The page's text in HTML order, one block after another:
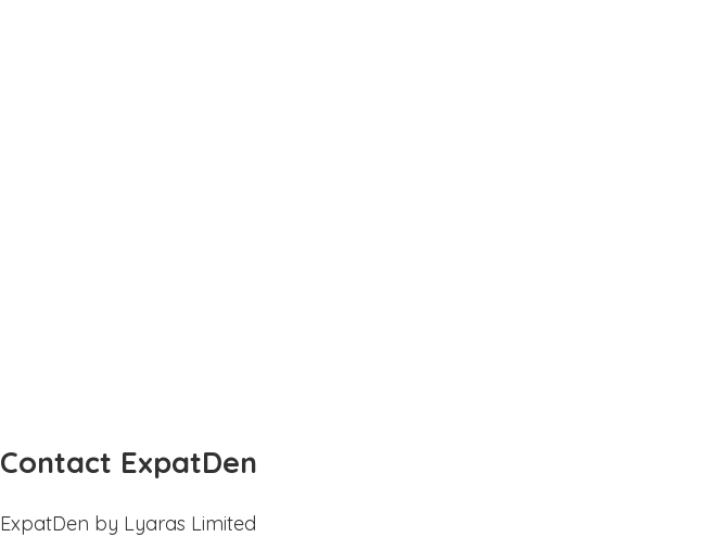
Contact ExpatDen
ExpatDen by Lyaras Limited